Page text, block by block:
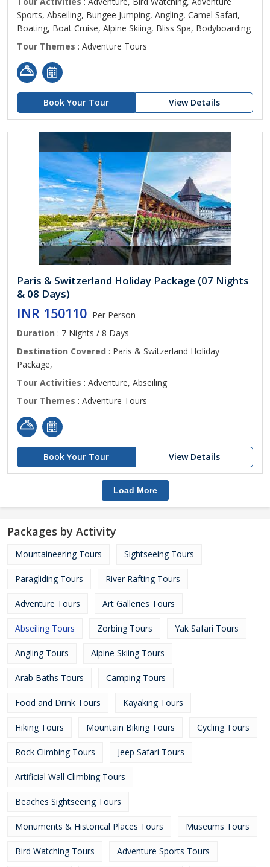
Sports, Abseiling, Bungee Jumping, Angling, Camel Safari,
Boating, Boat Cruise, Alpine Skiing, Bliss Spa, Bodyboarding
Tour Themes : Adventure Tours
Book Your Tour View Details
Paris & Switzerland Holiday Package (07 Nights
& 08 Days)
INR 150110 Per Person
Duration : 7 Nights / 8 Days
Destination Covered : Paris & Switzerland Holiday
Package,
Tour Activities : Adventure, Abseiling
Tour Themes : Adventure Tours
Book Your Tour View Details
Load More
Packages by Activity
Mountaineering Tours Sightseeing Tours
Paragliding Tours River Rafting Tours
Adventure Tours Art Galleries Tours
Abseiling Tours Zorbing Tours Yak Safari Tours
Angling Tours Alpine Skiing Tours
Arab Baths Tours Camping Tours
Food and Drink Tours Kayaking Tours
Hiking Tours Mountain Biking Tours Cycling Tours
Rock Climbing Tours Jeep Safari Tours
Artificial Wall Climbing Tours
Beaches Sightseeing Tours
Monuments & Historical Places Tours Museums Tours
Bird Watching Tours Adventure Sports Tours